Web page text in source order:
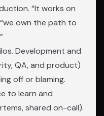
“It works on
own the path to
Development and
QA, and product)
off or blaming.
to learn and
shared on-call).